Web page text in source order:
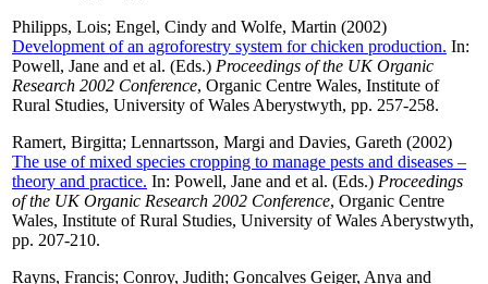
Philipps, Lois; Engel, Cindy and Wolfe, Martin (2002)
Development of an agroforestry system for chicken production. In:
Powell, Jane and et al. (Eds.) Proceedings of the UK Organic
Research 2002 Conference, Organic Centre Wales, Institute of
Rural Studies, University of Wales Aberystwyth, pp. 257-258.
Ramert, Birgitta; Lennartsson, Margi and Davies, Gareth (2002)
The use of mixed species cropping to manage pests and diseases –
theory and practice. In: Powell, Jane and et al. (Eds.) Proceedings
of the UK Organic Research 2002 Conference, Organic Centre
Wales, Institute of Rural Studies, University of Wales Aberystwyth,
pp. 207-210.
Rayns, Francis; Conroy, Judith; Goncalves Geiger, Anya and